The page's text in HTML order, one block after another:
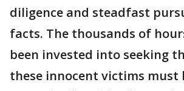
diligence and steadfast
facts. The thousands of
been invested into seeking
these innocent victims must